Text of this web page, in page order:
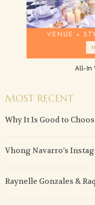
All-In
MOST RECENT
Why It Is Good to
Vhong Navarro’s
Raynelle Gonzales &